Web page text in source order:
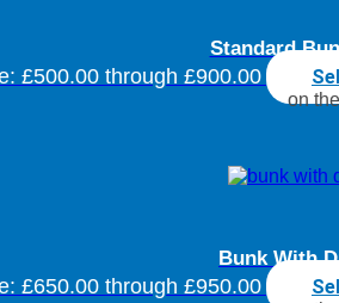
Standard
£500.00 through £900.00
on
Bunk With
£650.00 through £950.00